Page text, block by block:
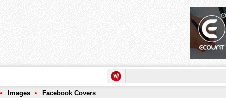
Images Facebook Covers